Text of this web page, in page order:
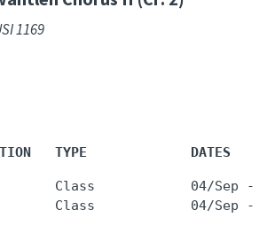
1169
TYPE             DATES
Class            04/Sep -
Class            04/Sep -